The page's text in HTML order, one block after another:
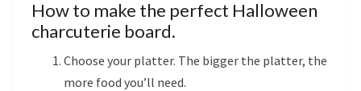
How to make the perfect Halloween
charcuterie board.
Choose your platter. The bigger the platter, the
more food you’ll need.